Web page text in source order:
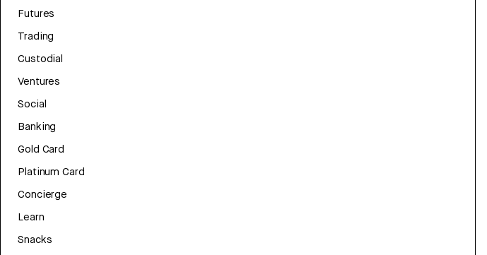
Futures
Trading
Custodial
Ventures
Social
Banking
Gold Card
Platinum Card
Concierge
Learn
Snacks